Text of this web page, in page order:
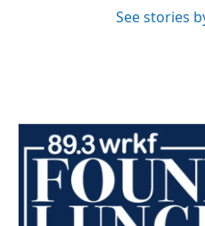
See stories